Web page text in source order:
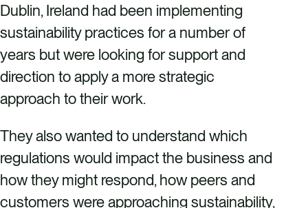
Dublin, Ireland had been implementing
sustainability practices for a number of
years but were looking for support and
direction to apply a more strategic
approach to their work.
They also wanted to understand which
regulations would impact the business and
how they might respond, how peers and
customers were approaching sustainability,